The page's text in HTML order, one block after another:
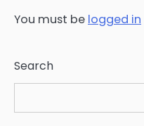
You must be logged in
Search